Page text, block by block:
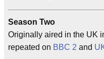
Season Two
Originally aired in the UK
repeated on BBC 2 and